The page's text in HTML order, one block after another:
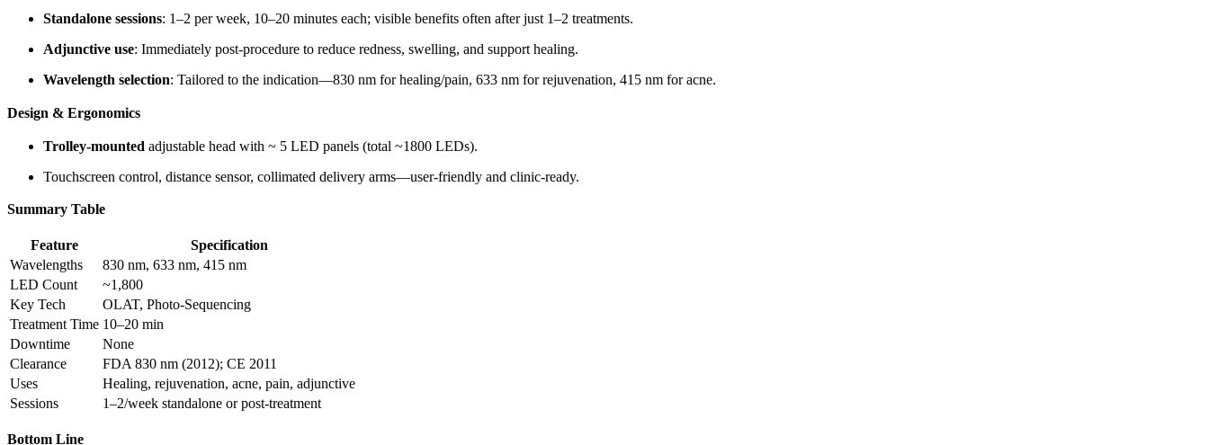
Standalone sessions: 1–2 per week, 10–20 minutes each; visible benefits often after just 1–2 treatments.
Adjunctive use: Immediately post-procedure to reduce redness, swelling, and support healing.
Wavelength selection: Tailored to the indication—830 nm for healing/pain, 633 nm for rejuvenation, 415 nm for acne.
Design & Ergonomics
Trolley-mounted adjustable head with ~ 5 LED panels (total ~1800 LEDs).
Touchscreen control, distance sensor, collimated delivery arms—user-friendly and clinic-ready.
Summary Table
Feature
Specification
Wavelengths
830 nm, 633 nm, 415 nm
LED Count
~1,800
Key Tech
OLAT, Photo-Sequencing
Treatment Time 10–20 min
Downtime
None
Clearance
FDA 830 nm (2012); CE 2011
Uses
Healing, rejuvenation, acne, pain, adjunctive
Sessions
1–2/week standalone or post-treatment
Bottom Line